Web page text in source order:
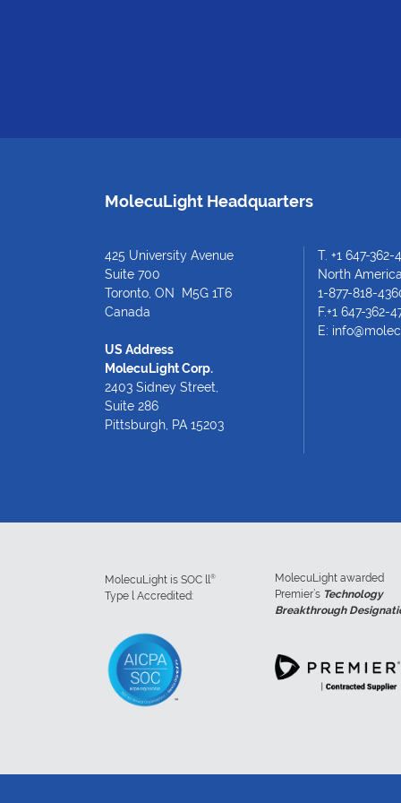
MolecuLight Headquarters
425 University Avenue
Suite 700
Toronto, ON M5G 1T6
Canada
US Address
MolecuLight Corp.
2403 Sidney Street,
Suite 286
Pittsburgh, PA 15203
T. +1 647-362-
North
1-877-818-
F.+1 647-362-
E:
MolecuLight is SOC ll ®
Type l Accredited:
MolecuLight awarded
Premier’s Technology
Breakthrough